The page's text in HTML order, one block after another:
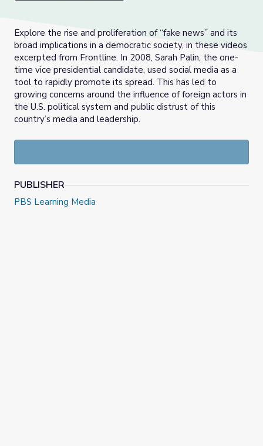
Explore the rise and proliferation of “fake news” and its
broad implications in a democratic society, in these videos
excerpted from Frontline. In 2008, Sarah Palin, the one-
time vice presidential candidate, used social media as a
tool to rapidly promote its spread. This has led to
growing concerns around the influence of foreign actors in
the U.S. political system and public distrust of this
country’s media and leadership.
PUBLISHER
PBS Learning Media